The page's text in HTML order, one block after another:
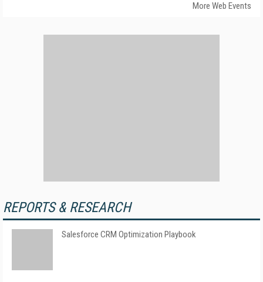
More Web Events
REPORTS & RESEARCH
Salesforce CRM Optimization Playbook